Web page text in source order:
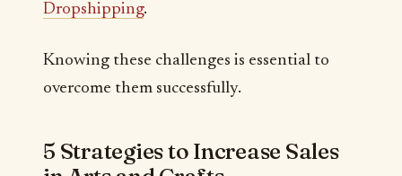
Dropshipping.
Knowing these challenges is essential to
overcome them successfully.
5 Strategies to Increase Sales